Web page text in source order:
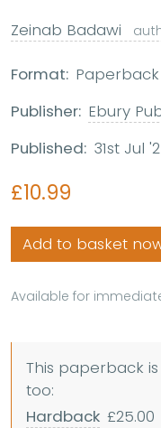
Zeinab Badawi
Format: Paperback
Publisher: Ebury
Published: 31st Jul
£10.99
Add to basket
Available for
This paperback
too:
Hardback £25.00